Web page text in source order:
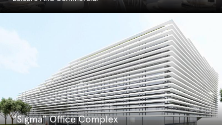
“Sigma” Office Complex